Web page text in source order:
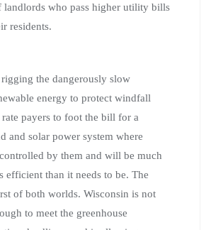
landlords who pass higher utility bills
residents.
rigging the dangerously slow
energy to protect windfall
payers to foot the bill for a
and solar power system where
by them and will be much
efficient than it needs to be. The
of both worlds. Wisconsin is not
to meet the greenhouse